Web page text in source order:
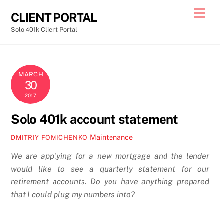
content
CLIENT PORTAL
Solo 401k Client Portal
MARCH
30
2017
Solo 401k account statement
DMITRIY FOMICHENKO Maintenance
We are applying for a new mortgage and the lender
would like to see a quarterly statement for our
retirement accounts. Do you have anything prepared
that I could plug my numbers into?